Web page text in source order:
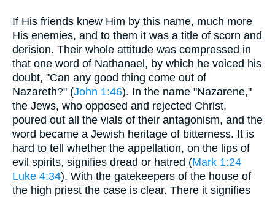
If His friends knew Him by this name, much more
His enemies, and to them it was a title of scorn and
derision. Their whole attitude was compressed in
that one word of Nathanael, by which he voiced his
doubt, "Can any good thing come out of
Nazareth?" (John 1:46). In the name "Nazarene,"
the Jews, who opposed and rejected Christ,
poured out all the vials of their antagonism, and the
word became a Jewish heritage of bitterness. It is
hard to tell whether the appellation, on the lips of
evil spirits, signifies dread or hatred (Mark 1:24
Luke 4:34). With the gatekeepers of the house of
the high priest the case is clear. There it signifies